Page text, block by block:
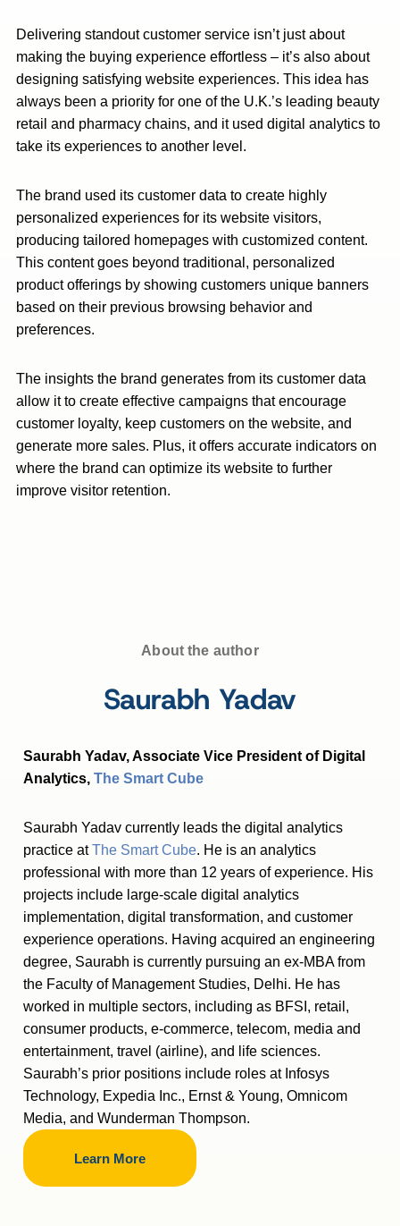
Delivering standout customer service isn’t just about
making the buying experience effortless – it’s also about
designing satisfying website experiences. This idea has
always been a priority for one of the U.K.’s leading beauty
retail and pharmacy chains, and it used digital analytics to
take its experiences to another level.
The brand used its customer data to create highly
personalized experiences for its website visitors,
producing tailored homepages with customized content.
This content goes beyond traditional, personalized
product offerings by showing customers unique banners
based on their previous browsing behavior and
preferences.
The insights the brand generates from its customer data
allow it to create effective campaigns that encourage
customer loyalty, keep customers on the website, and
generate more sales. Plus, it offers accurate indicators on
where the brand can optimize its website to further
improve visitor retention.
About the author
Saurabh Yadav
Saurabh Yadav, Associate Vice President of Digital
Analytics, The Smart Cube
Saurabh Yadav currently leads the digital analytics
practice atThe Smart Cube. He is an analytics
professional with more than 12 years of experience. His
projects include large-scale digital analytics
implementation, digital transformation, and customer
experience operations. Having acquired an engineering
degree, Saurabh is currently pursuing an ex-MBA from
the Faculty of Management Studies, Delhi. He has
worked in multiple sectors, including as BFSI, retail,
consumer products, e-commerce, telecom, media and
entertainment, travel (airline), and life sciences.
Saurabh’s prior positions include roles at Infosys
Technology, Expedia Inc., Ernst & Young, Omnicom
Media, and Wunderman Thompson.
Learn More